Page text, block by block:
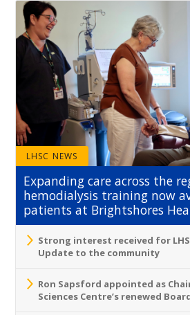
LHSC NEWS
Expanding care across the
hemodialysis training now
patients at Brightshores
Strong interest received for
Update to the community
Ron Sapsford appointed as
Sciences Centre’s renewed